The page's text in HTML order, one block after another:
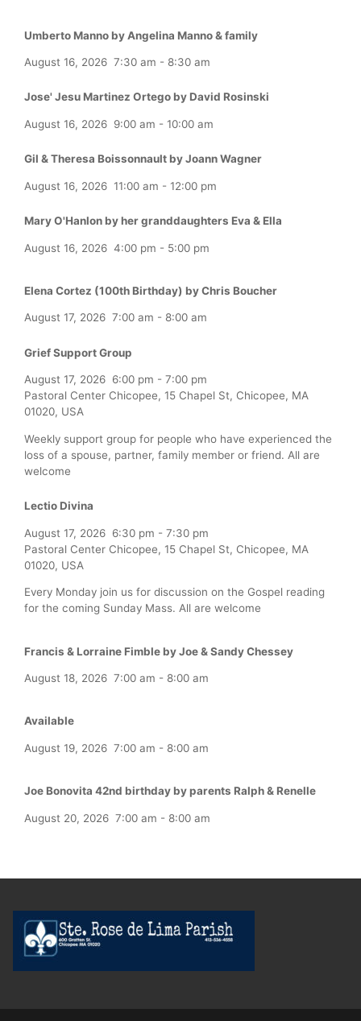
Umberto Manno by Angelina Manno & family
August 16, 2026 7:30 am - 8:30 am
Jose' Jesu Martinez Ortego by David Rosinski
August 16, 2026 9:00 am - 10:00 am
Gil & Theresa Boissonnault by Joann Wagner
August 16, 2026 11:00 am - 12:00 pm
Mary O'Hanlon by her granddaughters Eva & Ella
August 16, 2026 4:00 pm - 5:00 pm
Elena Cortez (100th Birthday) by Chris Boucher
August 17, 2026 7:00 am - 8:00 am
Grief Support Group
August 17, 2026 6:00 pm - 7:00 pm
Pastoral Center Chicopee, 15 Chapel St, Chicopee, MA
01020, USA
Weekly support group for people who have experienced the
loss of a spouse, partner, family member or friend. All are
welcome
Lectio Divina
August 17, 2026 6:30 pm - 7:30 pm
Pastoral Center Chicopee, 15 Chapel St, Chicopee, MA
01020, USA
Every Monday join us for discussion on the Gospel reading
for the coming Sunday Mass. All are welcome
Francis & Lorraine Fimble by Joe & Sandy Chessey
August 18, 2026 7:00 am - 8:00 am
Available
August 19, 2026 7:00 am - 8:00 am
Joe Bonovita 42nd birthday by parents Ralph & Renelle
August 20, 2026 7:00 am - 8:00 am